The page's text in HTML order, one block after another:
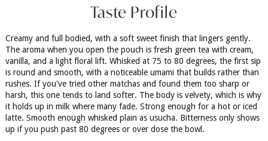
Taste Profile
Creamy and full bodied, with a soft sweet finish that lingers gently.
The aroma when you open the pouch is fresh green tea with cream,
vanilla, and a light floral lift. Whisked at 75 to 80 degrees, the first sip
is round and smooth, with a noticeable umami that builds rather than
rushes. If you've tried other matchas and found them too sharp or
harsh, this one tends to land softer. The body is velvety, which is why
it holds up in milk where many fade. Strong enough for a hot or iced
latte. Smooth enough whisked plain as usucha. Bitterness only shows
up if you push past 80 degrees or over dose the bowl.